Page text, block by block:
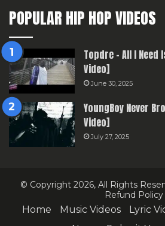
POPULAR HIP HOP VIDEOS
Topdre – All I
Video]
June 30, 2025
YoungBoy Never
Video]
July 27, 2025
© Copyright 2026, All Rights
Refund Policy
Home Music Videos Lyric